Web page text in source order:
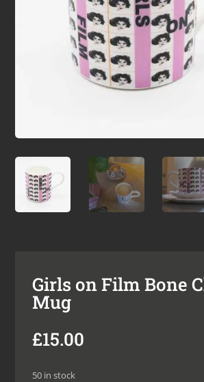
Girls on Film Bone
Mug
£15.00
50 in stock